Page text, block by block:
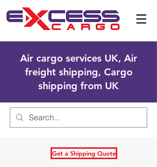
Air cargo services UK, Air
freight shipping, Cargo
shipping from UK
Get a Shipping Quote